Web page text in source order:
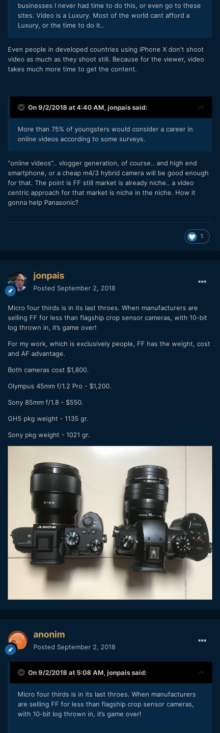
businesses I never had time to do this, or even go to these
sites. Video is a Luxury. Most of the world cant afford a
Luxury, or the time to do it..
Even people in developed countries using iPhone X don't shoot
video as much as they shoot still. Because for the viewer, video
takes much more time to get the content.
On 9/2/2018 at 4:40 AM, jonpaissaid:
More than 75% of youngsters would consider a career in
online videos according to some surveys.
"online videos".. vlogger generation, of course.. and high end
smartphone, or a cheap m4/3 hybrid camera will be good enough
for that. The point is FF still market is already niche.. a video
centric approach for that market is niche in the niche. How it
gonna help Panasonic?
1
jonpais
Posted September 2, 2018
Micro four thirds is in its last throes. When manufacturers are
selling FF for less than flagship crop sensor cameras, with 10-bit
log thrown in, it’s game over!
For my work, which is exclusively people, FF has the weight, cost
and AF advantage.
Both cameras cost $1,800.
Olympus 45mm f/1.2 Pro - $1,200.
Sony 85mm f/1.8 - $550.
GH5 pkg weight - 1135 gr.
Sony pkg weight - 1021 gr.
anonim
Posted September 2, 2018
On 9/2/2018 at 5:08 AM, jonpaissaid:
Micro four thirds is in its last throes. When manufacturers
are selling FF for less than flagship crop sensor cameras,
with 10-bit log thrown in, it’s game over!